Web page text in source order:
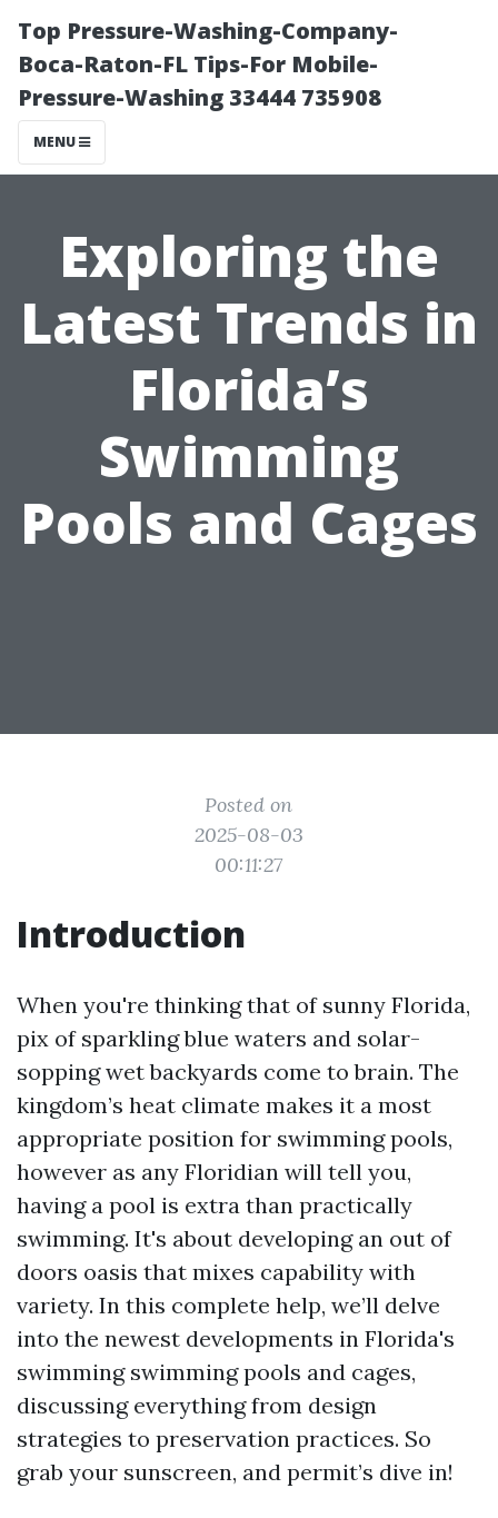
Top Pressure-Washing-Company-
Boca-Raton-FL Tips-For Mobile-
Pressure-Washing 33444 735908
MENU
Exploring the
Latest Trends in
Florida’s
Swimming
Pools and Cages
Posted on
2025-08-03
00:11:27
Introduction
When you're thinking that of sunny Florida,
pix of sparkling blue waters and solar-
sopping wet backyards come to brain. The
kingdom’s heat climate makes it a most
appropriate position for swimming pools,
however as any Floridian will tell you,
having a pool is extra than practically
swimming. It's about developing an out of
doors oasis that mixes capability with
variety. In this complete help, we’ll delve
into the newest developments in Florida's
swimming swimming pools and cages,
discussing everything from design
strategies to preservation practices. So
grab your sunscreen, and permit’s dive in!